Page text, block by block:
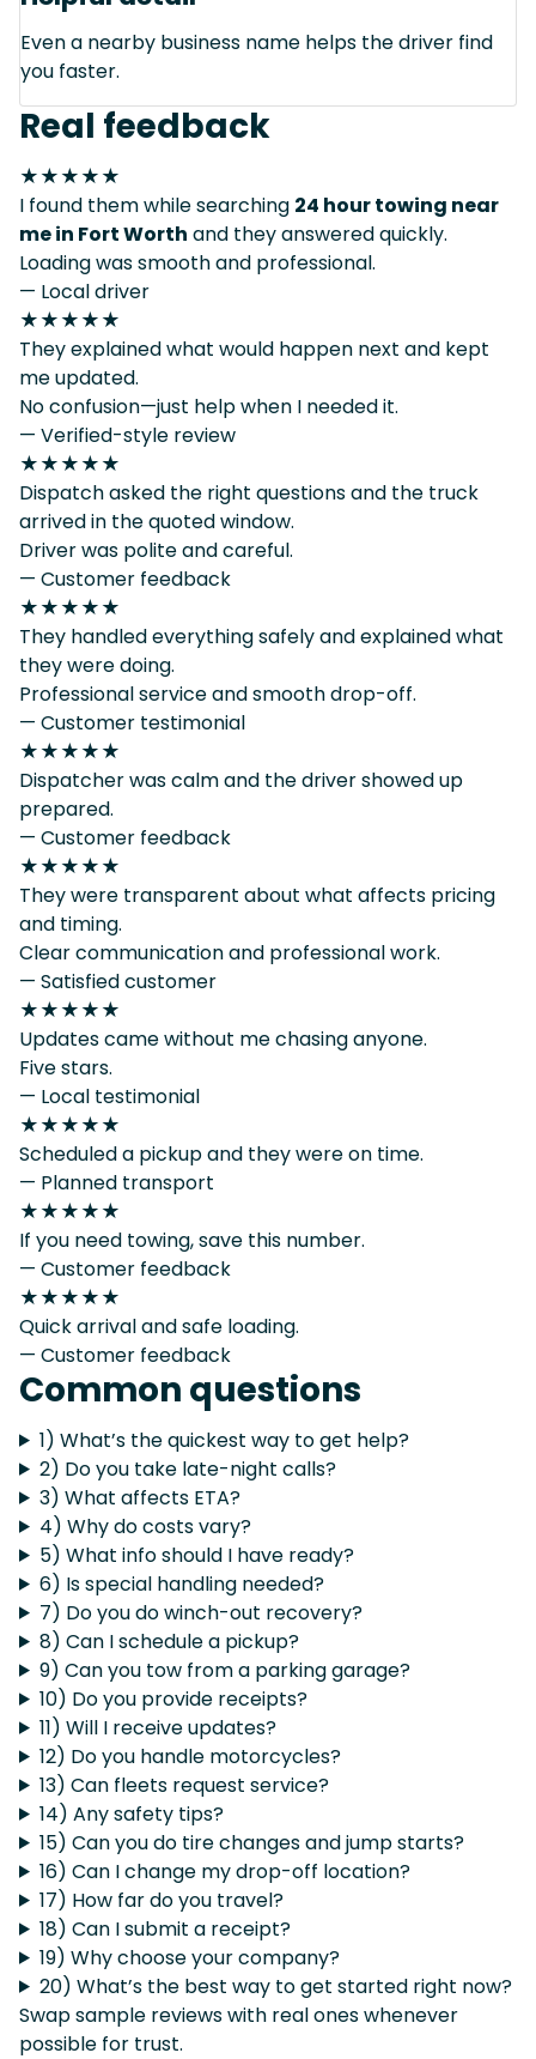
Even a nearby business name helps the driver find
you faster.
Real feedback
★★★★★
I found them while searching 24 hour towing near
me in Fort Worth and they answered quickly.
Loading was smooth and professional.
— Local driver
★★★★★
They explained what would happen next and kept
me updated.
No confusion—just help when I needed it.
— Verified-style review
★★★★★
Dispatch asked the right questions and the truck
arrived in the quoted window.
Driver was polite and careful.
— Customer feedback
★★★★★
They handled everything safely and explained what
they were doing.
Professional service and smooth drop-off.
— Customer testimonial
★★★★★
Dispatcher was calm and the driver showed up
prepared.
— Customer feedback
★★★★★
They were transparent about what affects pricing
and timing.
Clear communication and professional work.
— Satisfied customer
★★★★★
Updates came without me chasing anyone.
Five stars.
— Local testimonial
★★★★★
Scheduled a pickup and they were on time.
— Planned transport
★★★★★
If you need towing, save this number.
— Customer feedback
★★★★★
Quick arrival and safe loading.
— Customer feedback
Common questions
1) What’s the quickest way to get help?
2) Do you take late-night calls?
3) What affects ETA?
4) Why do costs vary?
5) What info should I have ready?
6) Is special handling needed?
7) Do you do winch-out recovery?
8) Can I schedule a pickup?
9) Can you tow from a parking garage?
10) Do you provide receipts?
11) Will I receive updates?
12) Do you handle motorcycles?
13) Can fleets request service?
14) Any safety tips?
15) Can you do tire changes and jump starts?
16) Can I change my drop-off location?
17) How far do you travel?
18) Can I submit a receipt?
19) Why choose your company?
20) What’s the best way to get started right now?
Swap sample reviews with real ones whenever
possible for trust.